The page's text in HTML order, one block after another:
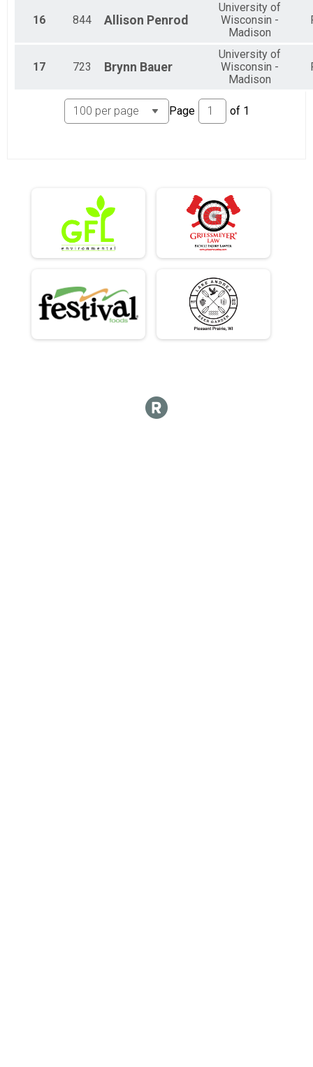
16 844 Allison Penrod
University of
Wisconsin -
Madison
17 723 Brynn Bauer
University of
Wisconsin -
Madison
Page of 1